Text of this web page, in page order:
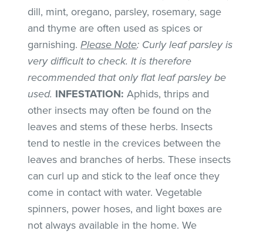
dill, mint, oregano, parsley, rosemary, sage
and thyme are often used as spices or
garnishing.Please Note: Curly leaf parsley is
very difficult to check. It is therefore
recommended that only flat leaf parsley be
used. INFESTATION: Aphids, thrips and
other insects may often be found on the
leaves and stems of these herbs. Insects
tend to nestle in the crevices between the
leaves and branches of herbs. These insects
can curl up and stick to the leaf once they
come in contact with water. Vegetable
spinners, power hoses, and light boxes are
not always available in the home. We